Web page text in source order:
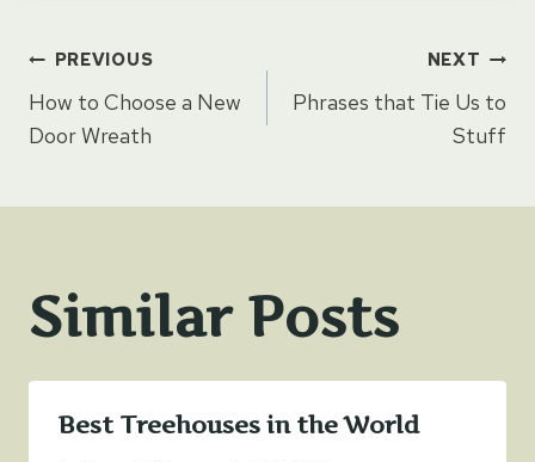
Post
navigation
PREVIOUS
How to Choose a New
Door Wreath
NEXT
Phrases that Tie Us to
Stuff
Similar Posts
Best Treehouses in the World